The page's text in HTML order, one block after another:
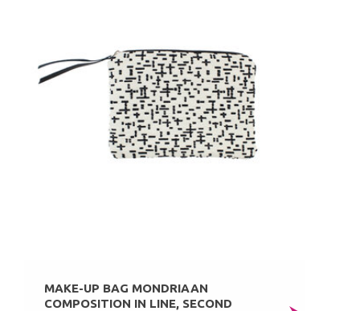
MAKE-UP BAG MONDRIAAN
COMPOSITION IN LINE, SECOND